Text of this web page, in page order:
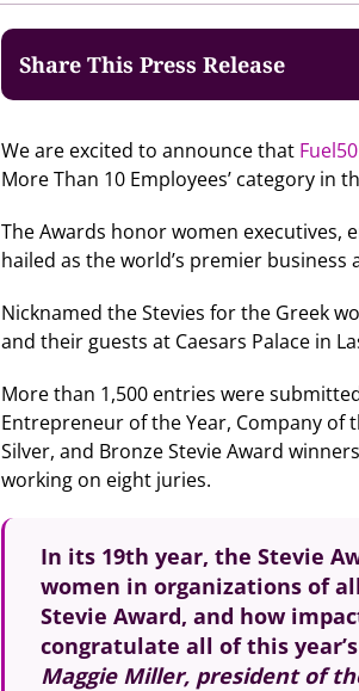
Share This Press Release
We are excited to announce that Fuel50
More Than 10 Employees’ category in
The Awards honor women executives,
hailed as the world’s premier business
Nicknamed the Stevies for the Greek
and their guests at Caesars Palace in
More than 1,500 entries were
Entrepreneur of the Year, Company of
Silver, and Bronze Stevie Award
working on eight juries.
In its 19th year, the Stevie
women in organizations of
Stevie Award, and how
congratulate all of this
Maggie Miller, president of